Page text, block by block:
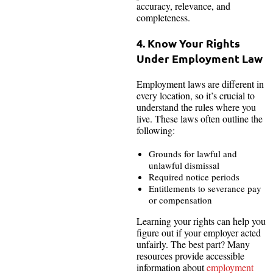
accuracy, relevance, and
completeness.
4. Know Your Rights
Under Employment Law
Employment laws are different in
every location, so it’s crucial to
understand the rules where you
live. These laws often outline the
following:
Grounds for lawful and
unlawful dismissal
Required notice periods
Entitlements to severance pay
or compensation
Learning your rights can help you
figure out if your employer acted
unfairly. The best part? Many
resources provide accessible
information aboutemployment